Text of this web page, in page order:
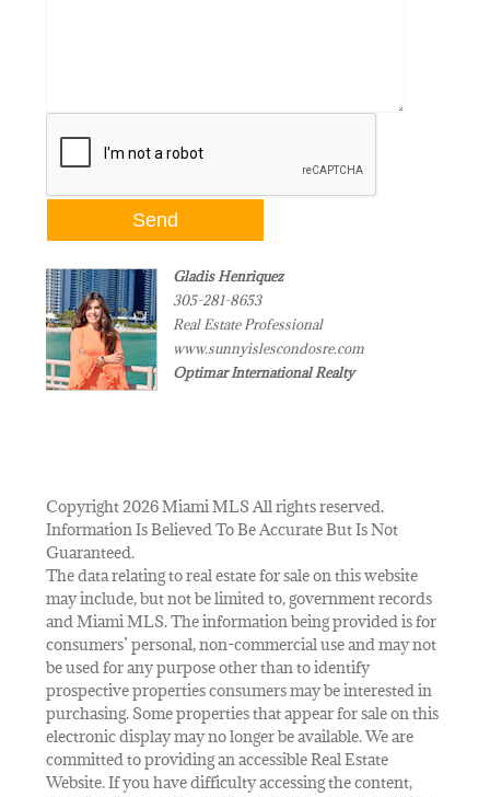
Gladis Henriquez
305-281-8653
Real Estate Professional
www.sunnyislescondosre.com
Optimar International Realty
Copyright 2026 Miami MLS All rights reserved.
Information Is Believed To Be Accurate But Is Not
Guaranteed.
The data relating to real estate for sale on this website
may include, but not be limited to, government records
and Miami MLS. The information being provided is for
consumers’ personal, non-commercial use and may not
be used for any purpose other than to identify
prospective properties consumers may be interested in
purchasing. Some properties that appear for sale on this
electronic display may no longer be available. We are
committed to providing an accessible Real Estate
Website. If you have difficulty accessing the content,